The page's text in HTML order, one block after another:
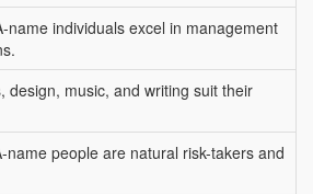
name individuals excel in management
design, music, and writing suit their
name people are natural risk-takers and